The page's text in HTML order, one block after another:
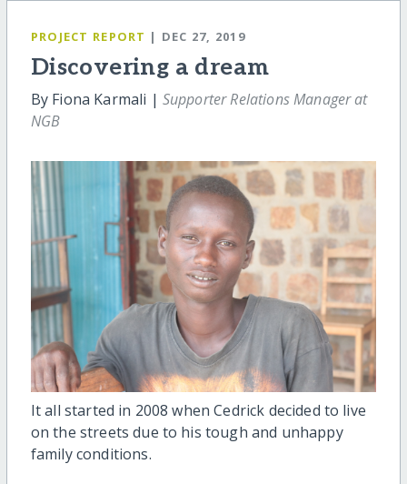
PROJECT REPORT | DEC 27, 2019
Discovering a dream
By Fiona Karmali | Supporter Relations Manager at
NGB
It all started in 2008 when Cedrick decided to live
on the streets due to his tough and unhappy
family conditions.